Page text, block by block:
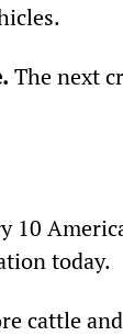
The next
10
today.
cattle